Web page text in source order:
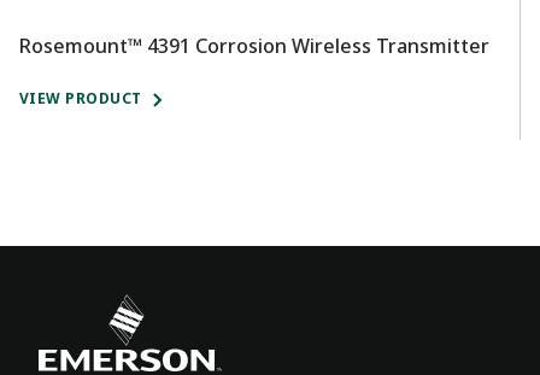
Rosemount™ 4391 Corrosion Wireless Transmitter
VIEW PRODUCT